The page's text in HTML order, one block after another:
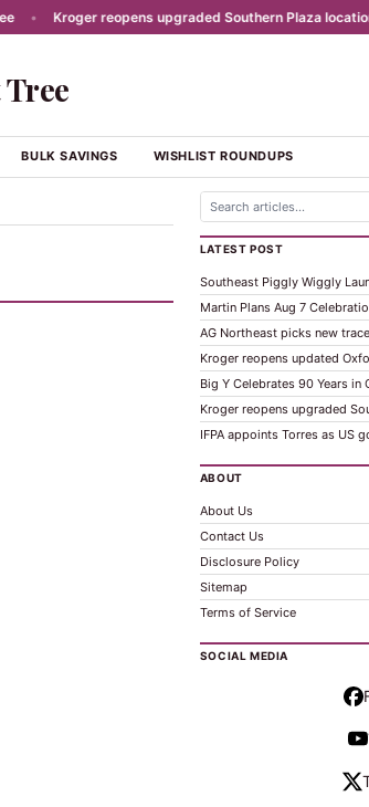
• Kroger reopens upgraded Southern Plaza location
BULK SAVINGS WISHLIST ROUNDUPS
LATEST POST
Southeast Piggly Wiggly
Martin Plans Aug 7
AG Northeast picks new
Kroger reopens updated
Big Y Celebrates 90 Years in
Kroger reopens upgraded
IFPA appoints Torres as US
ABOUT
About Us
Contact Us
Disclosure Policy
Sitemap
Terms of Service
SOCIAL MEDIA